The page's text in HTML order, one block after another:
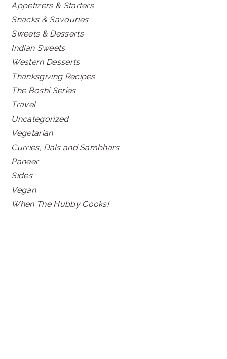
Appetizers & Starters
Snacks & Savouries
Sweets & Desserts
Indian Sweets
Western Desserts
Thanksgiving Recipes
The Boshi Series
Travel
Uncategorized
Vegetarian
Curries, Dals and Sambhars
Paneer
Sides
Vegan
When The Hubby Cooks!